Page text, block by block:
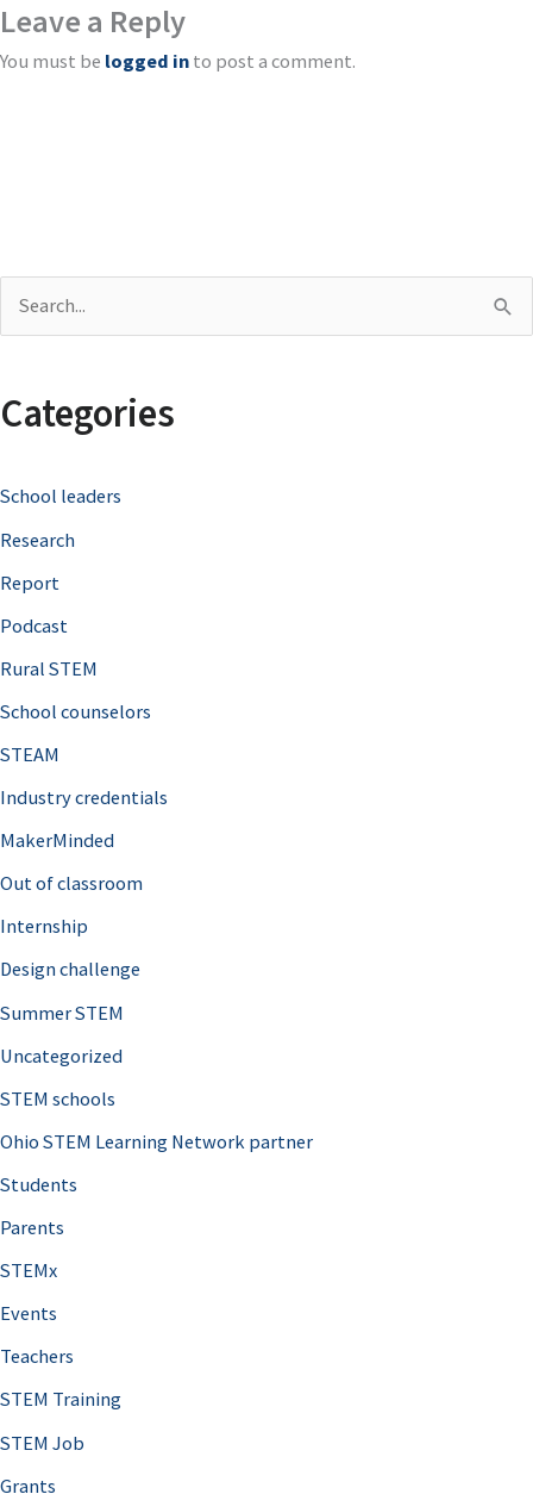
Leave a Reply
You must be logged in to post a comment.
r
h
f
o
r
Categories
School leaders
Research
Report
Podcast
Rural STEM
School counselors
STEAM
Industry credentials
MakerMinded
Out of classroom
Internship
Design challenge
Summer STEM
Uncategorized
STEM schools
Ohio STEM Learning Network partner
Students
Parents
STEMx
Events
Teachers
STEM Training
STEM Job
Grants